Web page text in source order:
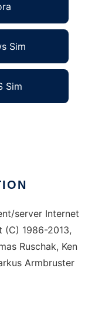
Sim
Sim
server Internet
(C) 1986-2013,
Ruschak, Ken
Armbruster